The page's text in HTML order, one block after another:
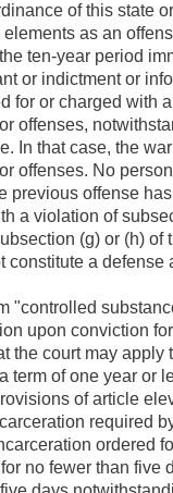
of this state
as an
ten-year period
or indictment or
for or charged
offenses,
In that case, the
offenses. No
previous offense
a violation of
(g) or (h)
a
"controlled
upon conviction
the court may apply
term of one year or
of article
required
ordered
no fewer than